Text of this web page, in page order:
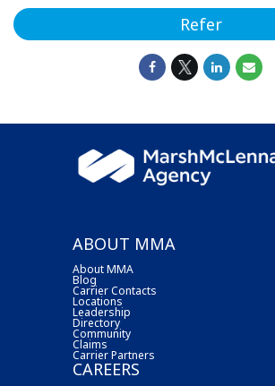
Refer
ABOUT MMA
About MMA
Blog
Carrier Contacts
Locations
Leadership
Directory
Community
Claims
Carrier Partners
CAREERS